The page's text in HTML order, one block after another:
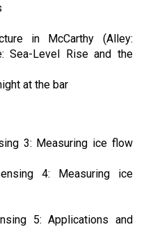
in McCarthy (Alley:
Sea-Level Rise and the
at the bar
3: Measuring ice flow
4: Measuring ice
5: Applications and